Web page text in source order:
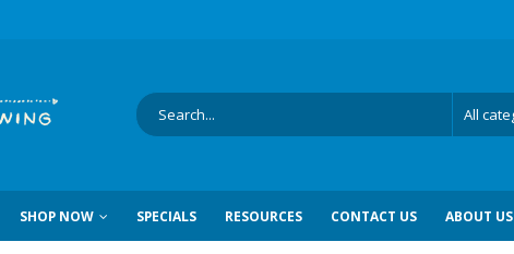
SHOP NOW SPECIALS RESOURCES CONTACT US ABOUT US